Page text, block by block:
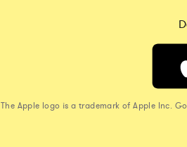
The Apple logo is a trademark of Apple Inc.